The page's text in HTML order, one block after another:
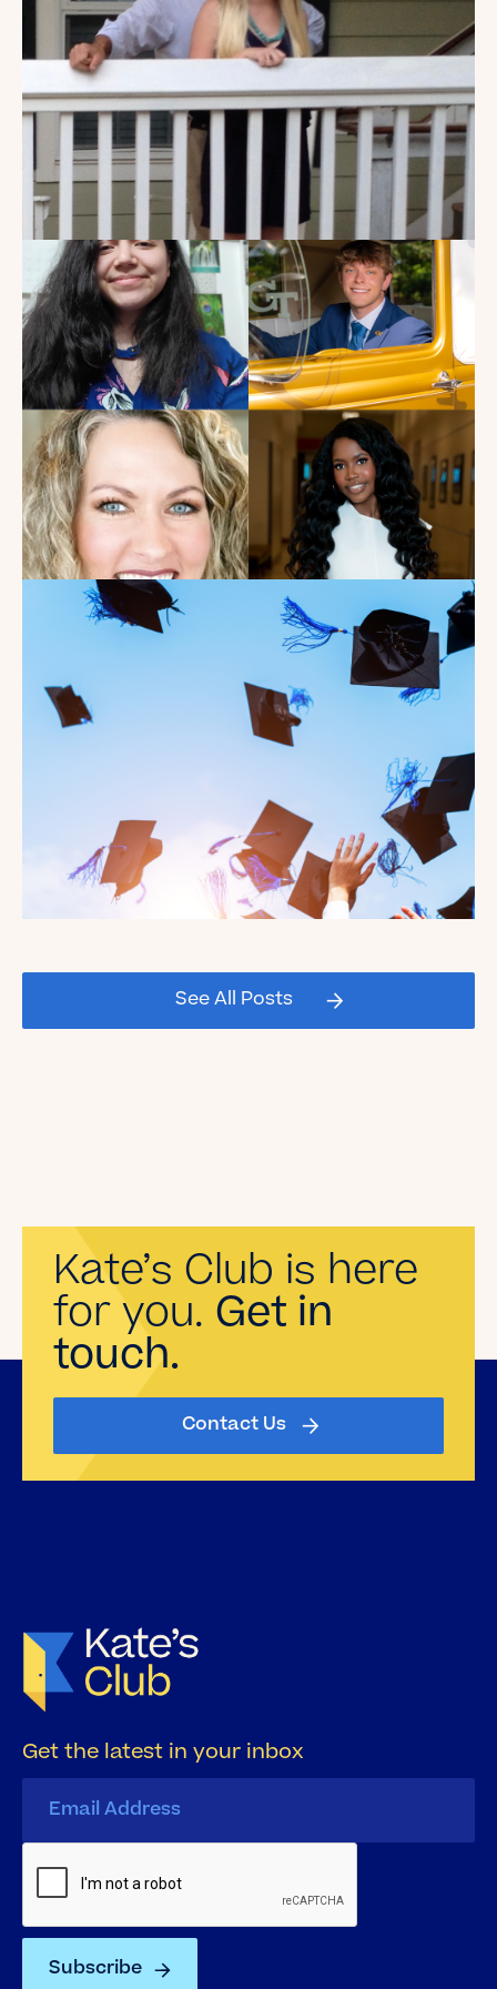
My Dad Died in 2021, But I
Get to See Him Every Time I
Watch Landman
Read the Blog
Introducing the summer
2026 Kate's Club interns!
See All Posts
Kate’s Club is here
for you. Get in
touch.
Contact Us
Get the latest in your inbox